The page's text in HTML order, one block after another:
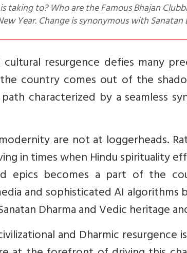
Year. Change is synonymous with Sanatan
cultural resurgence defies many
country comes out of the
characterized by a seamless
are not at loggerheads.
in times when Hindu spirituality
epics becomes a part of the
and sophisticated AI
Dharma and Vedic heritage
and Dharmic resurgence